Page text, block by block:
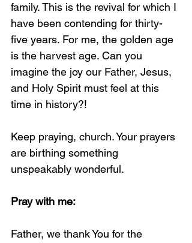
family. This is the revival for which I
have been contending for thirty-
five years. For me, the golden age
is the harvest age. Can you
imagine the joy our Father, Jesus,
and Holy Spirit must feel at this
time in history?!
Keep praying, church. Your prayers
are birthing something
unspeakably wonderful.
Pray with me:
Father, we thank You for the